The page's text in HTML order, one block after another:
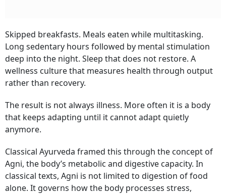
Skipped breakfasts. Meals eaten while multitasking.
Long sedentary hours followed by mental stimulation
deep into the night. Sleep that does not restore. A
wellness culture that measures health through output
rather than recovery.
The result is not always illness. More often it is a body
that keeps adapting until it cannot adapt quietly
anymore.
Classical Ayurveda framed this through the concept of
Agni, the body’s metabolic and digestive capacity. In
classical texts, Agni is not limited to digestion of food
alone. It governs how the body processes stress,